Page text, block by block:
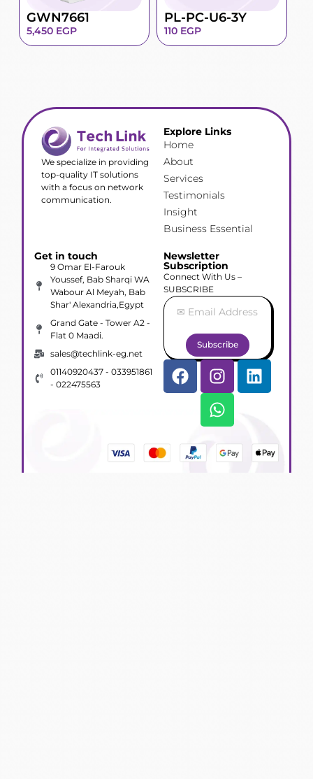
GWN7661
5,450 EGP
PL-PC-U6-3Y
110 EGP
We specialize in providing
top-quality IT solutions
with a focus on network
communication.
Explore Links
Home
About
Services
Testimonials
Insight
Business Essential
Get in touch
9 Omar El-Farouk
Youssef, Bab Sharqi WA
Wabour Al Meyah, Bab
Shar' Alexandria,Egypt
Grand Gate - Tower A2 -
Flat 0 Maadi.
sales@techlink-eg.net
01140920437 - 033951861
- 022475563
Newsletter
Subscription
Connect With Us –
SUBSCRIBE
Subscribe